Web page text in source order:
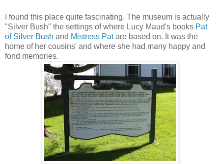
I found this place quite fascinating. The museum is actually
"Silver Bush" the settings of where Lucy Maud's books Pat
of Silver Bush and Mistress Patare based on. It was the
home of her cousins' and where she had many happy and
fond memories.